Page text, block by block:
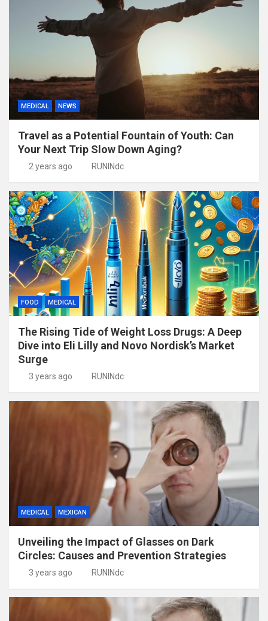
MEDICAL NEWS
Travel as a Potential Fountain of Youth: Can
Your Next Trip Slow Down Aging?
2 years ago RUNINdc
FOOD MEDICAL
The Rising Tide of Weight Loss Drugs: A Deep
Dive into Eli Lilly and Novo Nordisk’s Market
Surge
3 years ago RUNINdc
MEDICAL MEXICAN
Unveiling the Impact of Glasses on Dark
Circles: Causes and Prevention Strategies
3 years ago RUNINdc